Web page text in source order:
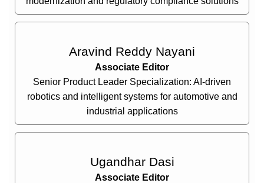
Aravind Reddy Nayani
Associate Editor
Senior Product Leader Specialization: AI-driven
robotics and intelligent systems for automotive and
industrial applications
Ugandhar Dasi
Associate Editor